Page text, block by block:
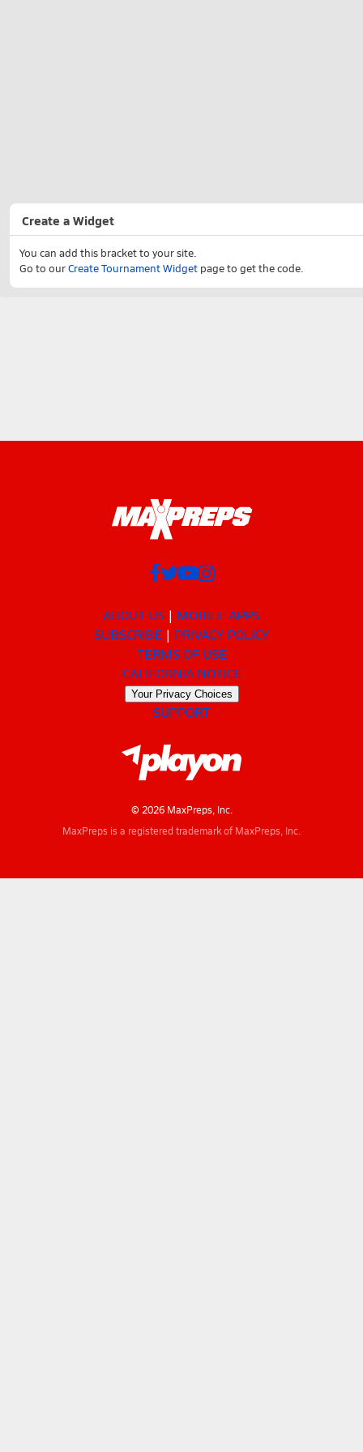
Create a Widget
You can add this bracket to your site.
Go to ourCreate Tournament Widget page to get the code.
ABOUT US
MOBILE APPS
SUBSCRIBE
PRIVACY POLICY
TERMS OF USE
CALIFORNIA NOTICE
Your Privacy Choices
SUPPORT
© 2026 MaxPreps, Inc.
MaxPreps is a registered trademark of MaxPreps, Inc.